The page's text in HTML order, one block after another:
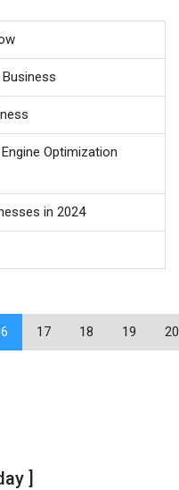
Optimization
in 2024
17 18 19
20
]